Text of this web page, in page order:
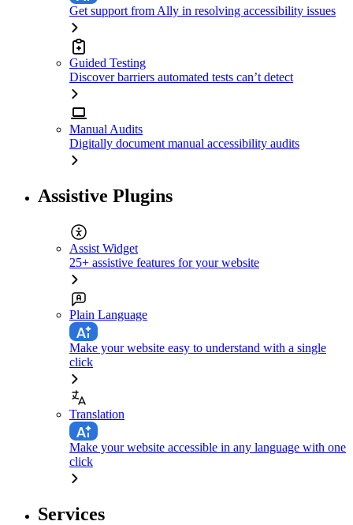
Get support from Ally in resolving accessibility issues
Guided Testing
Discover barriers automated tests can’t detect
Manual Audits
Digitally document manual accessibility audits
Assistive Plugins
Assist Widget
25+ assistive features for your website
Plain Language
Make your website easy to understand with a single
click
Translation
Make your website accessible in any language with one
click
Services